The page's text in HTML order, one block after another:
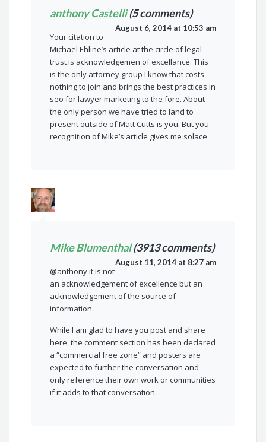
anthony Castelli(5 comments)
August 6, 2014 at 10:53 am
Your citation to
Michael Ehline’s article at the circle of legal
trust is acknowledgemen of excellance. This
is the only attorney group I know that costs
nothing to join and brings the best practices in
seo for lawyer marketing to the fore. About
the only person we have tried to land to
present outside of Matt Cutts is you. But you
recognition of Mike’s article gives me solace .
Mike Blumenthal(3913 comments)
August 11, 2014 at 8:27 am
@anthony it is not
an acknowledgement of excellence but an
acknowledgement of the source of
information.
While I am glad to have you post and share
here, the comment section has been declared
a “commercial free zone” and posters are
expected to further the conversation and
only reference their own work or communities
if it adds to that conversation.